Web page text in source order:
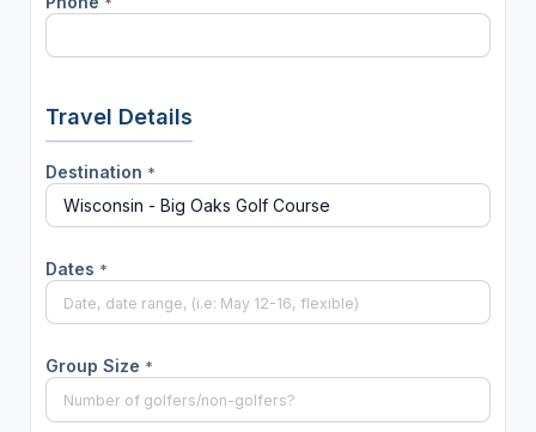
Travel Details
Destination *
Dates *
Group Size *